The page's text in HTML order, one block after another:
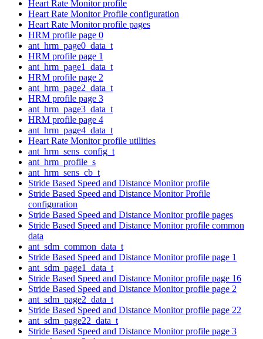
Heart Rate Monitor profile
Heart Rate Monitor Profile configuration
Heart Rate Monitor profile pages
HRM profile page 0
ant_hrm_page0_data_t
HRM profile page 1
ant_hrm_page1_data_t
HRM profile page 2
ant_hrm_page2_data_t
HRM profile page 3
ant_hrm_page3_data_t
HRM profile page 4
ant_hrm_page4_data_t
Heart Rate Monitor profile utilities
ant_hrm_sens_config_t
ant_hrm_profile_s
ant_hrm_sens_cb_t
Stride Based Speed and Distance Monitor profile
Stride Based Speed and Distance Monitor Profile
configuration
Stride Based Speed and Distance Monitor profile pages
Stride Based Speed and Distance Monitor profile common
data
ant_sdm_common_data_t
Stride Based Speed and Distance Monitor profile page 1
ant_sdm_page1_data_t
Stride Based Speed and Distance Monitor profile page 16
Stride Based Speed and Distance Monitor profile page 2
ant_sdm_page2_data_t
Stride Based Speed and Distance Monitor profile page 22
ant_sdm_page22_data_t
Stride Based Speed and Distance Monitor profile page 3